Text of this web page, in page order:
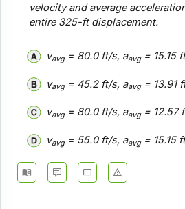
velocity and average
entire 325-ft displacement.
vavg= 80.0 ft/s, aavg= 15.15
vavg= 45.2 ft/s, aavg= 13.91
vavg= 80.0 ft/s, aavg= 12.57
vavg= 55.0 ft/s, aavg= 15.15